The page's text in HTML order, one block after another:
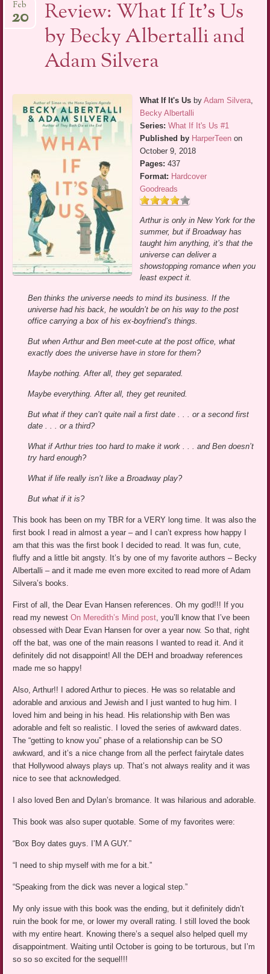
Review: What If It’s Us
by Becky Albertalli and
Adam Silvera
Feb
20
What If It's Us byAdam Silvera
Becky Albertalli
Series: What If It's Us #1
Published by HarperTeen on
October 9, 2018
Pages: 437
Format: Hardcover
Goodreads
Arthur is only in New York for the
summer, but if Broadway has
taught him anything, it’s that the
universe can deliver a
showstopping romance when you
least expect it.
Ben thinks the universe needs to mind its business. If the
universe had his back, he wouldn’t be on his way to the post
office carrying a box of his ex-boyfriend’s things.
But when Arthur and Ben meet-cute at the post office, what
exactly does the universe have in store for them?
Maybe nothing. After all, they get separated.
Maybe everything. After all, they get reunited.
But what if they can’t quite nail a first date . . . or a second first
date . . . or a third?
What if Arthur tries too hard to make it work . . . and Ben doesn’t
try hard enough?
What if life really isn’t like a Broadway play?
But what if it is?
This book has been on my TBR for a VERY long time. It was also the
first book I read in almost a year – and I can’t express how happy I
am that this was the first book I decided to read. It was fun, cute,
fluffy and a little bit angsty. It’s by one of my favorite authors – Becky
Albertalli – and it made me even more excited to read more of Adam
Silvera’s books.
First of all, the Dear Evan Hansen references. Oh my god!!! If you
read my newestOn Meredith’s Mind post , you’ll know that I’ve been
obsessed with Dear Evan Hansen for over a year now. So that, right
off the bat, was one of the main reasons I wanted to read it. And it
definitely did not disappoint! All the DEH and broadway references
made me so happy!
Also, Arthur!! I adored Arthur to pieces. He was so relatable and
adorable and anxious and Jewish and I just wanted to hug him. I
loved him and being in his head. His relationship with Ben was
adorable and felt so realistic. I loved the series of awkward dates.
The “getting to know you” phase of a relationship can be SO
awkward, and it’s a nice change from all the perfect fairytale dates
that Hollywood always plays up. That’s not always reality and it was
nice to see that acknowledged.
I also loved Ben and Dylan’s bromance. It was hilarious and adorable.
This book was also super quotable. Some of my favorites were:
“Box Boy dates guys. I’M A GUY.”
“I need to ship myself with me for a bit.”
“Speaking from the dick was never a logical step.”
My only issue with this book was the ending, but it definitely didn’t
ruin the book for me, or lower my overall rating. I still loved the book
with my entire heart. Knowing there’s a sequel also helped quell my
disappointment. Waiting until October is going to be torturous, but I’m
so so so excited for the sequel!!!